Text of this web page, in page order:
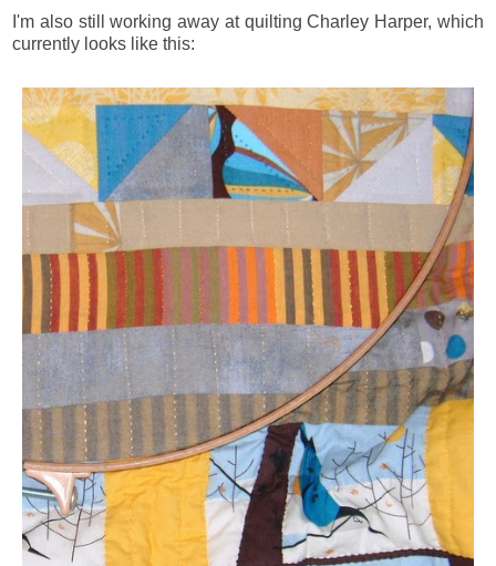
I'm also still working away at quilting Charley Harper, which
currently looks like this: